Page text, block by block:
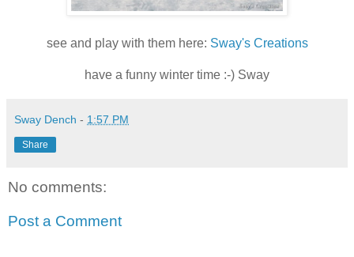
see and play with them here: Sway's Creations
have a funny winter time :-) Sway
Sway Dench - 1:57 PM
Share
No comments:
Post a Comment